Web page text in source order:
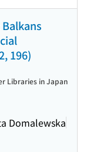
196)
Domalewska
Libraries in Japan